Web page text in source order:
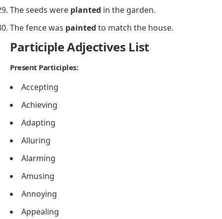
The seeds were planted in the garden.
The fence was painted to match the house.
Participle Adjectives List
Present Participles:
Accepting
Achieving
Adapting
Alluring
Alarming
Amusing
Annoying
Appealing